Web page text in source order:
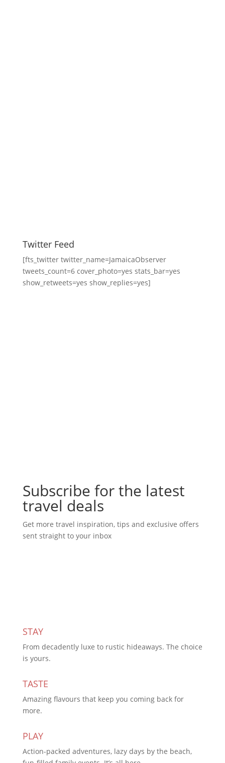
Twitter Feed
[fts_twitter twitter_name=JamaicaObserver
tweets_count=6 cover_photo=yes stats_bar=yes
show_retweets=yes show_replies=yes]
Subscribe for the latest
travel deals
Get more travel inspiration, tips and exclusive offers
sent straight to your inbox
STAY
From decadently luxe to rustic hideaways. The choice
is yours.
TASTE
Amazing flavours that keep you coming back for
more.
PLAY
Action-packed adventures, lazy days by the beach,